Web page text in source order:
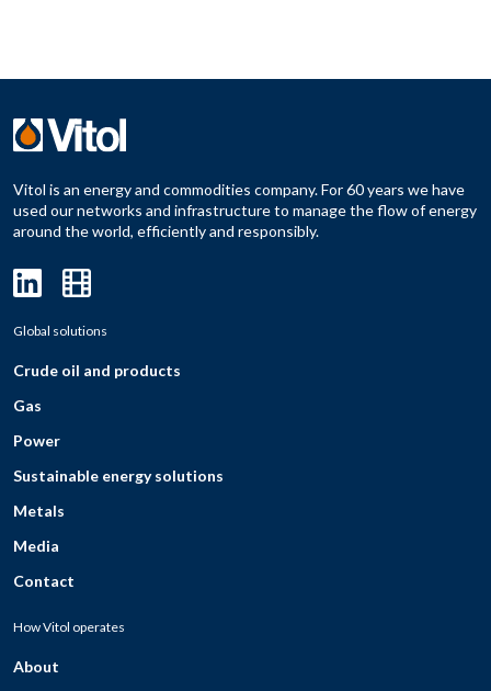
Vitol is an energy and commodities company. For 60 years we have
used our networks and infrastructure to manage the flow of energy
around the world, efficiently and responsibly.
Global solutions
Crude oil and products
Gas
Power
Sustainable energy solutions
Metals
Media
Contact
How Vitol operates
About